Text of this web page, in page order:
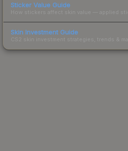
Sticker Value Guide
How stickers affect skin value — applied
Skin Investment Guide
CS2 skin investment strategies, trends &